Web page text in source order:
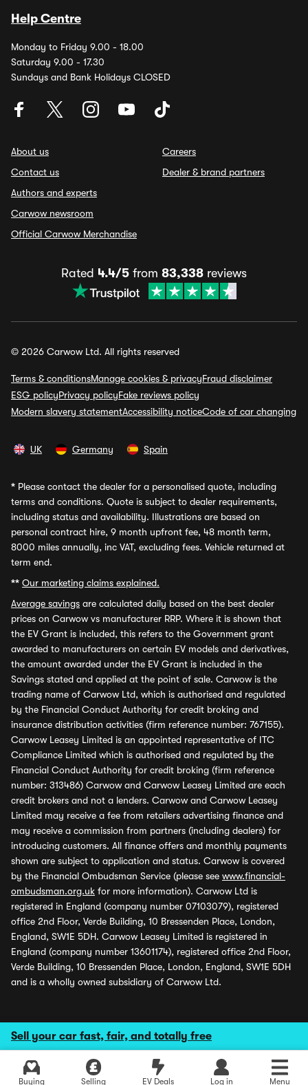
Sell your car fast, fair, and totally free
Buying Selling EV Deals Log in Menu
Help Centre
Monday to Friday 9.00 - 18.00
Saturday 9.00 - 17.30
Sundays and Bank Holidays CLOSED
About us
Contact us
Authors and experts
Carwow newsroom
Official Carwow Merchandise
Careers
Dealer & brand partners
Rated 4.4/5 from 83,338 reviews
© 2026 Carwow Ltd. All rights reserved
Terms & conditionsManage cookies & privacyFraud disclaimer
ESG policyPrivacy policyFake reviews policy
Modern slavery statementAccessibility noticeCode of car changing
UK Germany Spain
* Please contact the dealer for a personalised quote, including
terms and conditions. Quote is subject to dealer requirements,
including status and availability. Illustrations are based on
personal contract hire, 9 month upfront fee, 48 month term,
8000 miles annually, inc VAT, excluding fees. Vehicle returned at
term end.
** Our marketing claims explained.
Average savings are calculated daily based on the best dealer
prices on Carwow vs manufacturer RRP. Where it is shown that
the EV Grant is included, this refers to the Government grant
awarded to manufacturers on certain EV models and derivatives,
the amount awarded under the EV Grant is included in the
Savings stated and applied at the point of sale. Carwow is the
trading name of Carwow Ltd, which is authorised and regulated
by the Financial Conduct Authority for credit broking and
insurance distribution activities (firm reference number: 767155).
Carwow Leasey Limited is an appointed representative of ITC
Compliance Limited which is authorised and regulated by the
Financial Conduct Authority for credit broking (firm reference
number: 313486) Carwow and Carwow Leasey Limited are each
credit brokers and not a lenders. Carwow and Carwow Leasey
Limited may receive a fee from retailers advertising finance and
may receive a commission from partners (including dealers) for
introducing customers. All finance offers and monthly payments
shown are subject to application and status. Carwow is covered
by the Financial Ombudsman Service (please see www.financial-
ombudsman.org.uk for more information). Carwow Ltd is
registered in England (company number 07103079), registered
office 2nd Floor, Verde Building, 10 Bressenden Place, London,
England, SW1E 5DH. Carwow Leasey Limited is registered in
England (company number 13601174), registered office 2nd Floor,
Verde Building, 10 Bressenden Place, London, England, SW1E 5DH
and is a wholly owned subsidiary of Carwow Ltd.